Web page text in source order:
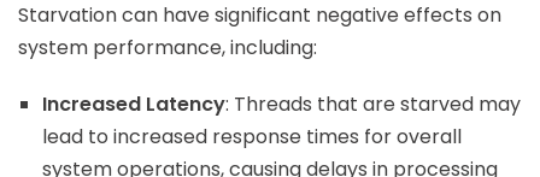
Starvation can have significant negative effects on
system performance, including:
Increased Latency: Threads that are starved may
lead to increased response times for overall
system operations, causing delays in processing